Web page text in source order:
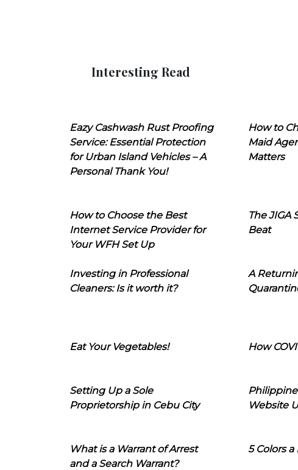
Interesting Read
Eazy Cashwash Rust Proofing
Service: Essential Protection
for Urban Island Vehicles – A
Personal Thank You!
How to
Maid
Matters
How to Choose the Best
Internet Service Provider for
Your WFH Set Up
The JIGA
Beat
Investing in Professional
Cleaners: Is it worth it?
A
Eat Your Vegetables! How
Setting Up a Sole
Proprietorship in Cebu City
Website
What is a Warrant of Arrest
and a Search Warrant?
5 Colors a